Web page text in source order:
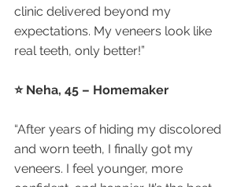
clinic delivered beyond my
expectations. My veneers look like
real teeth, only better!”
⭐ Neha, 45 – Homemaker
“After years of hiding my discolored
and worn teeth, I finally got my
veneers. I feel younger, more